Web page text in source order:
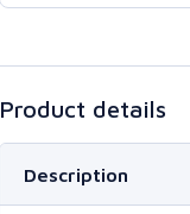
Product details
Description